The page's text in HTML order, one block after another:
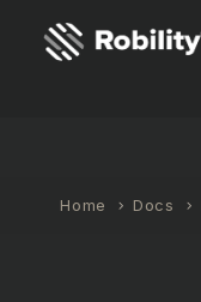
Home Docs